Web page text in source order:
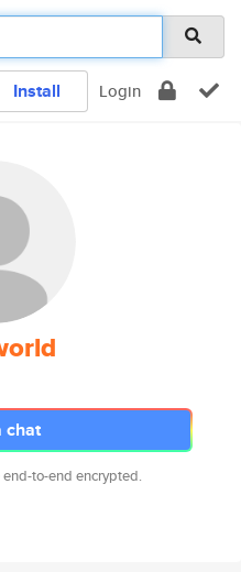
Install Login
chat
to-end encrypted.